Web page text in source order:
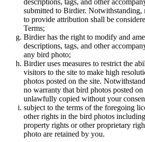
descriptions, tags, and other
submitted to Birdier. Notwithstanding,
to provide attribution shall be
Terms;
Birdier has the right to modify and
descriptions, tags, and other
any bird photo;
Birdier uses measures to restrict the
visitors to the site to make high
photos posted on the site.
no warranty that bird photos posted
unlawfully copied without your
subject to the terms of the foregoing
other rights in the bird photos
property rights or other proprietary
photo are retained by you.